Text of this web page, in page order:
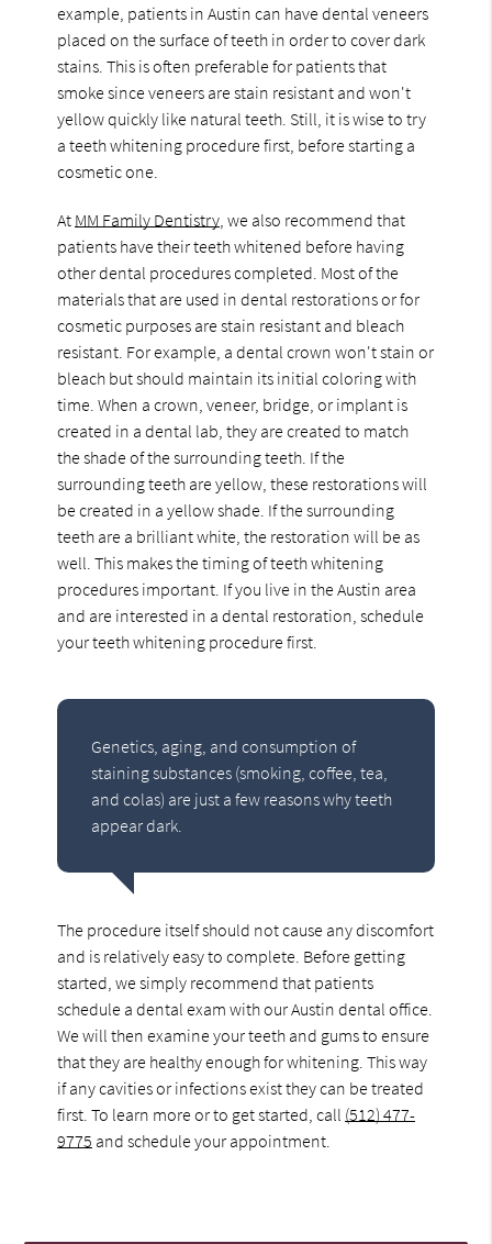
example, patients in Austin can have dental veneers
placed on the surface of teeth in order to cover dark
stains. This is often preferable for patients that
smoke since veneers are stain resistant and won't
yellow quickly like natural teeth. Still, it is wise to try
a teeth whitening procedure first, before starting a
cosmetic one.
At MM Family Dentistry, we also recommend that
patients have their teeth whitened before having
other dental procedures completed. Most of the
materials that are used in dental restorations or for
cosmetic purposes are stain resistant and bleach
resistant. For example, a dental crown won't stain or
bleach but should maintain its initial coloring with
time. When a crown, veneer, bridge, or implant is
created in a dental lab, they are created to match
the shade of the surrounding teeth. If the
surrounding teeth are yellow, these restorations will
be created in a yellow shade. If the surrounding
teeth are a brilliant white, the restoration will be as
well. This makes the timing of teeth whitening
procedures important. If you live in the Austin area
and are interested in a dental restoration, schedule
your teeth whitening procedure first.
Genetics, aging, and consumption of
staining substances (smoking, coffee, tea,
and colas) are just a few reasons why teeth
appear dark.
The procedure itself should not cause any discomfort
and is relatively easy to complete. Before getting
started, we simply recommend that patients
schedule a dental exam with our Austin dental office.
We will then examine your teeth and gums to ensure
that they are healthy enough for whitening. This way
if any cavities or infections exist they can be treated
first. To learn more or to get started, call (512) 477-
9775 and schedule your appointment.